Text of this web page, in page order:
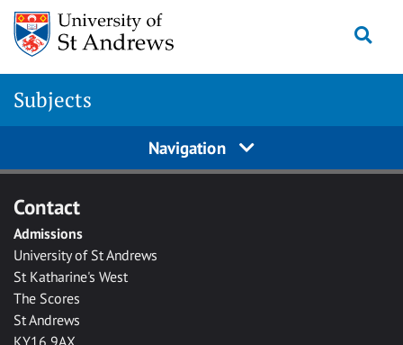
Skip to main content
Subjects
Navigation
Contact
Admissions
University of St Andrews
St Katharine's West
The Scores
St Andrews